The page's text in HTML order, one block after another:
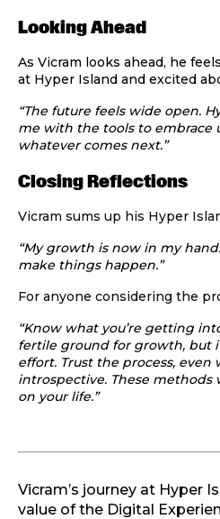
Looking Ahead
As Vicram looks ahead, he
at Hyper Island and excited
“The future feels wide open.
me with the tools to embrace
whatever comes next.”
Closing Reflections
Vicram sums up his Hyper
“My growth is now in my
make things happen.”
For anyone considering the
“Know what you’re getting
fertile ground for growth, but
effort. Trust the process,
introspective. These methods
on your life.”
Vicram’s journey at Hyper
value of the Digital